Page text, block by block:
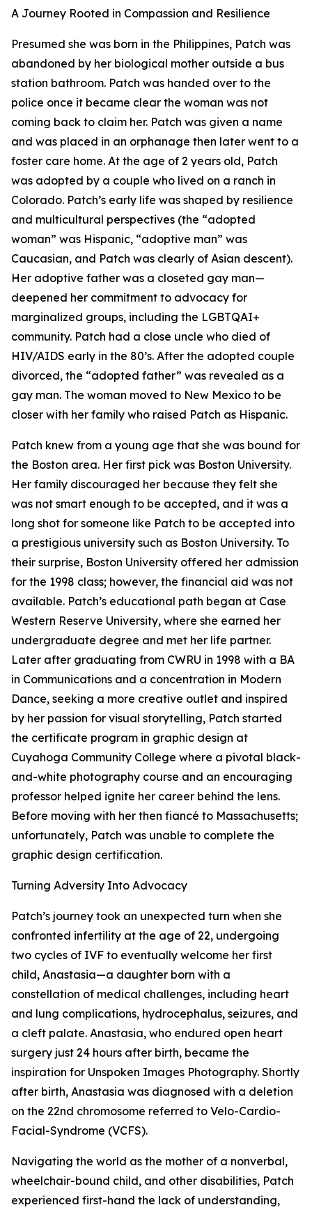
A Journey Rooted in Compassion and Resilience
Presumed she was born in the Philippines, Patch was
abandoned by her biological mother outside a bus
station bathroom. Patch was handed over to the
police once it became clear the woman was not
coming back to claim her. Patch was given a name
and was placed in an orphanage then later went to a
foster care home. At the age of 2 years old, Patch
was adopted by a couple who lived on a ranch in
Colorado. Patch’s early life was shaped by resilience
and multicultural perspectives (the “adopted
woman” was Hispanic, “adoptive man” was
Caucasian, and Patch was clearly of Asian descent).
Her adoptive father was a closeted gay man—
deepened her commitment to advocacy for
marginalized groups, including the LGBTQAI+
community. Patch had a close uncle who died of
HIV/AIDS early in the 80’s. After the adopted couple
divorced, the “adopted father” was revealed as a
gay man. The woman moved to New Mexico to be
closer with her family who raised Patch as Hispanic.
Patch knew from a young age that she was bound for
the Boston area. Her first pick was Boston University.
Her family discouraged her because they felt she
was not smart enough to be accepted, and it was a
long shot for someone like Patch to be accepted into
a prestigious university such as Boston University. To
their surprise, Boston University offered her admission
for the 1998 class; however, the financial aid was not
available. Patch’s educational path began at Case
Western Reserve University, where she earned her
undergraduate degree and met her life partner.
Later after graduating from CWRU in 1998 with a BA
in Communications and a concentration in Modern
Dance, seeking a more creative outlet and inspired
by her passion for visual storytelling, Patch started
the certificate program in graphic design at
Cuyahoga Community College where a pivotal black-
and-white photography course and an encouraging
professor helped ignite her career behind the lens.
Before moving with her then fiancé to Massachusetts;
unfortunately, Patch was unable to complete the
graphic design certification.
Turning Adversity Into Advocacy
Patch’s journey took an unexpected turn when she
confronted infertility at the age of 22, undergoing
two cycles of IVF to eventually welcome her first
child, Anastasia—a daughter born with a
constellation of medical challenges, including heart
and lung complications, hydrocephalus, seizures, and
a cleft palate. Anastasia, who endured open heart
surgery just 24 hours after birth, became the
inspiration for Unspoken Images Photography. Shortly
after birth, Anastasia was diagnosed with a deletion
on the 22nd chromosome referred to Velo-Cardio-
Facial-Syndrome (VCFS).
Navigating the world as the mother of a nonverbal,
wheelchair-bound child, and other disabilities, Patch
experienced first-hand the lack of understanding,